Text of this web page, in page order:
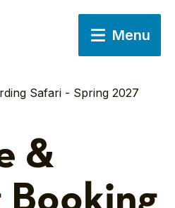
Menu
Safari - Spring 2027
&